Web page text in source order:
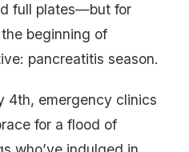
full plates—but for
beginning of
pancreatitis season.
4th, emergency clinics
for a flood of